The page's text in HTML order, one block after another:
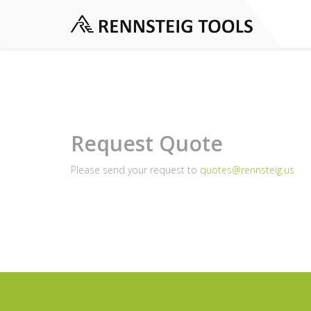
Request Quote
Please send your request to quotes@rennsteig.us